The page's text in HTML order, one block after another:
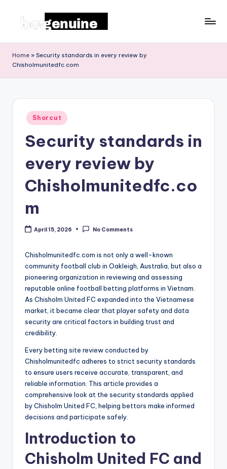
content
h
e
al
N
w
A
o
Home » Security standards in every review by
Chisholmunitedfc.com
Posted
in
Shorcut
Security standards in
every review by
Chisholmunitedfc.co
m
April 15, 2026 No Comments
Chisholmunitedfc.com is not only a well-known
community football club in Oakleigh, Australia, but also a
pioneering organization in reviewing and assessing
reputable online football betting platforms in Vietnam.
As Chisholm United FC expanded into the Vietnamese
market, it became clear that player safety and data
security are critical factors in building trust and
credibility.
Every betting site review conducted by
Chisholmunitedfc adheres to strict security standards
to ensure users receive accurate, transparent, and
reliable information. This article provides a
comprehensive look at the security standards applied
by Chisholm United FC, helping bettors make informed
decisions and participate safely.
Introduction to
Chisholm United FC and